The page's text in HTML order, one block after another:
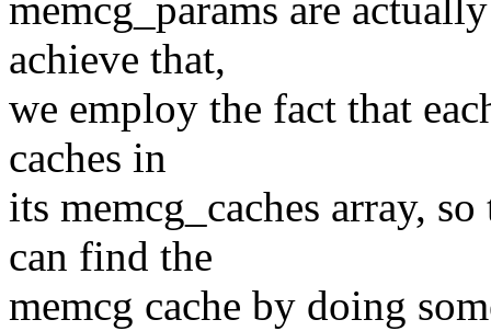
memcg_params are
achieve that,
we employ the fact that
caches in
its memcg_caches array,
can find the
memcg cache by doing